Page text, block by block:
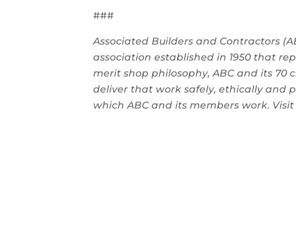
###
Associated Builders and Contractors
association established in 1950 that
merit shop philosophy, ABC and its
deliver that work safely, ethically and
which ABC and its members work.